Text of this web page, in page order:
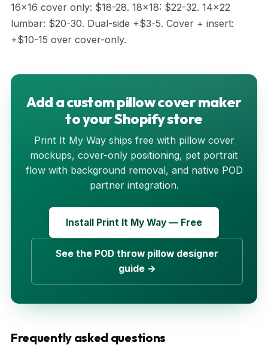
16x16 cover only: $18-28. 18x18: $22-32. 14x22
lumbar: $20-30. Dual-side +$3-5. Cover + insert:
+$10-15 over cover-only.
Add a custom pillow cover maker
to your Shopify store
Print It My Way ships free with pillow cover
mockups, cover-only positioning, pet portrait
flow with background removal, and native POD
partner integration.
Install Print It My Way — Free
See the POD throw pillow designer
guide →
Frequently asked questions